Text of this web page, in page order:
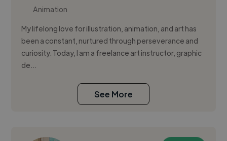
Animation
My lifelong love for illustration, animation, and art has
been a constant, nurtured through perseverance and
curiosity. Today, I am a freelance art instructor, graphic
de...
See More